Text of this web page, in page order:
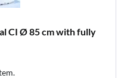
CI Ø 85 cm with fully